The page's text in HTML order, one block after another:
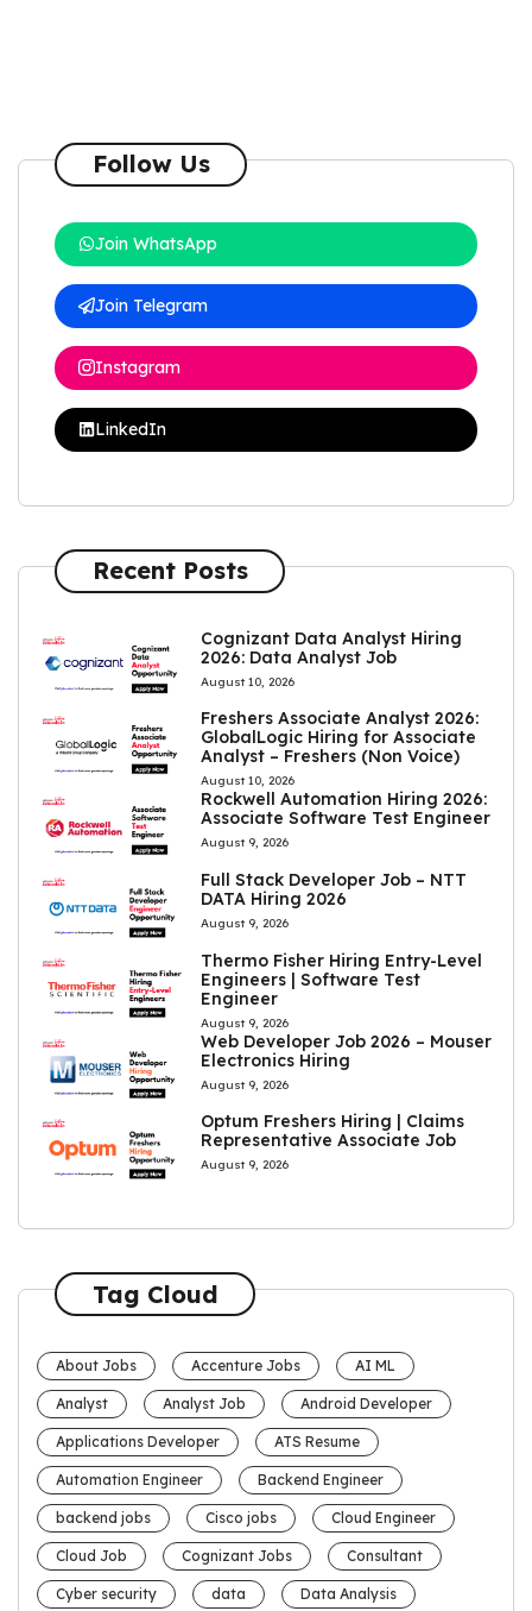
Follow Us
Join WhatsApp
Join Telegram
Instagram
LinkedIn
Recent Posts
Cognizant Data Analyst Hiring
2026: Data Analyst Job
August 10, 2026
Freshers Associate Analyst 2026:
GlobalLogic Hiring for Associate
Analyst – Freshers (Non Voice)
August 10, 2026
Rockwell Automation Hiring 2026:
Associate Software Test Engineer
August 9, 2026
Full Stack Developer Job – NTT
DATA Hiring 2026
August 9, 2026
Thermo Fisher Hiring Entry-Level
Engineers | Software Test
Engineer
August 9, 2026
Web Developer Job 2026 – Mouser
Electronics Hiring
August 9, 2026
Optum Freshers Hiring | Claims
Representative Associate Job
August 9, 2026
Tag Cloud
About Jobs Accenture Jobs AI ML
Analyst Analyst Job Android Developer
Applications Developer ATS Resume
Automation Engineer Backend Engineer
backend jobs Cisco jobs Cloud Engineer
Cloud Job Cognizant Jobs Consultant
Cyber security data Data Analysis